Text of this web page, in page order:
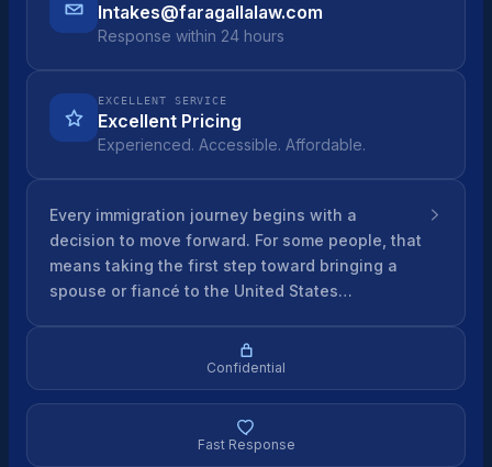
Intakes@faragallalaw.com
Response within 24 hours
EXCELLENT SERVICE
Excellent Pricing
Experienced. Accessible. Affordable.
Every immigration journey begins with a
decision to move forward. For some people, that
means taking the first step toward bringing a
spouse or fiancé to the United States…
Confidential
Fast Response